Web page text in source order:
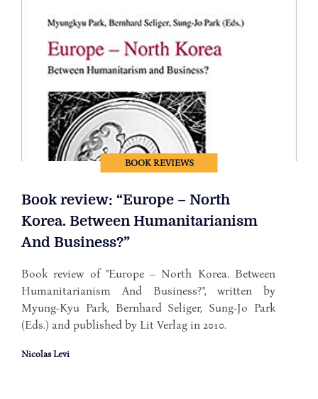
BOOK REVIEWS
Book review: “Europe – North
Korea. Between Humanitarianism
And Business?”
Book review of "Europe – North Korea. Between
Humanitarianism And Business?", written by
Myung-Kyu Park, Bernhard Seliger, Sung-Jo Park
(Eds.) and published by Lit Verlag in 2010.
Nicolas Levi